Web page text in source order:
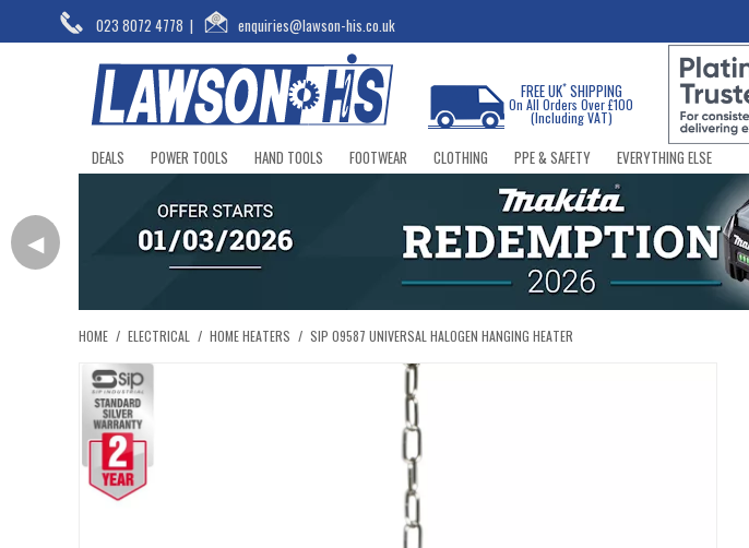
023 8072 4778 | enquiries@lawson-his.co.uk
FREE UK*SHIPPING
On All Orders Over £100
(Including VAT)
DEALS POWER TOOLS HAND TOOLS FOOTWEAR CLOTHING PPE & SAFETY EVERYTHING ELSE
◀
HOME / ELECTRICAL / HOME HEATERS / SIP 09587 UNIVERSAL HALOGEN HANGING HEATER